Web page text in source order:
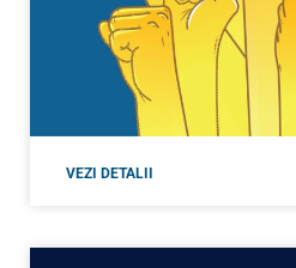
VEZI DETALII